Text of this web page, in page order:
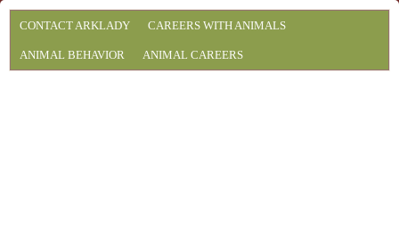
CONTACT ARKLADY CAREERS WITH ANIMALS
ANIMAL BEHAVIOR ANIMAL CAREERS